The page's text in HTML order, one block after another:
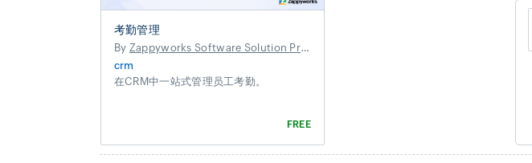
考勤管理
By Zappyworks Software Solution Private Limited
crm
在CRM中一站式管理员工考勤。
FREE